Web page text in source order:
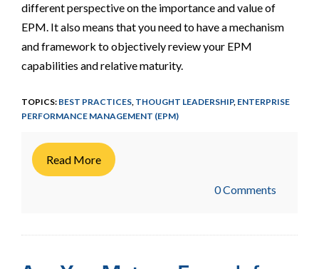
different perspective on the importance and value of
EPM. It also means that you need to have a mechanism
and framework to objectively review your EPM
capabilities and relative maturity.
TOPICS: BEST PRACTICES, THOUGHT LEADERSHIP, ENTERPRISE
PERFORMANCE MANAGEMENT (EPM)
Read More
0 Comments